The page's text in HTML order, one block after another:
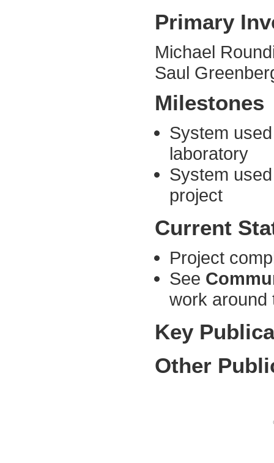
Primary
Michael
Saul
Milestones
System
laboratory
System
project
Current
Project
See
work around
Key
Other